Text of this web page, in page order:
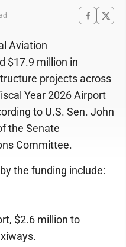
Aviation
$17.9 million in
projects across
Year 2026 Airport
to U.S. Sen. John
the Senate
Committee.
the funding include:
$2.6 million to